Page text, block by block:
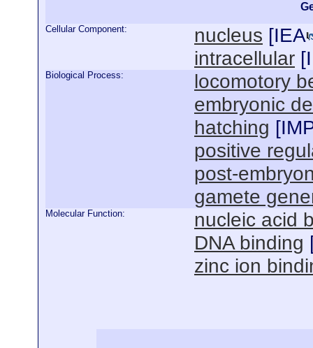
Cellular Component: nucleus [IEA
intracellular [
Biological Process:
locomotory
embryonic
hatching [
positive
post-
gamete
Molecular Function:
nucleic acid
DNA binding
zinc ion